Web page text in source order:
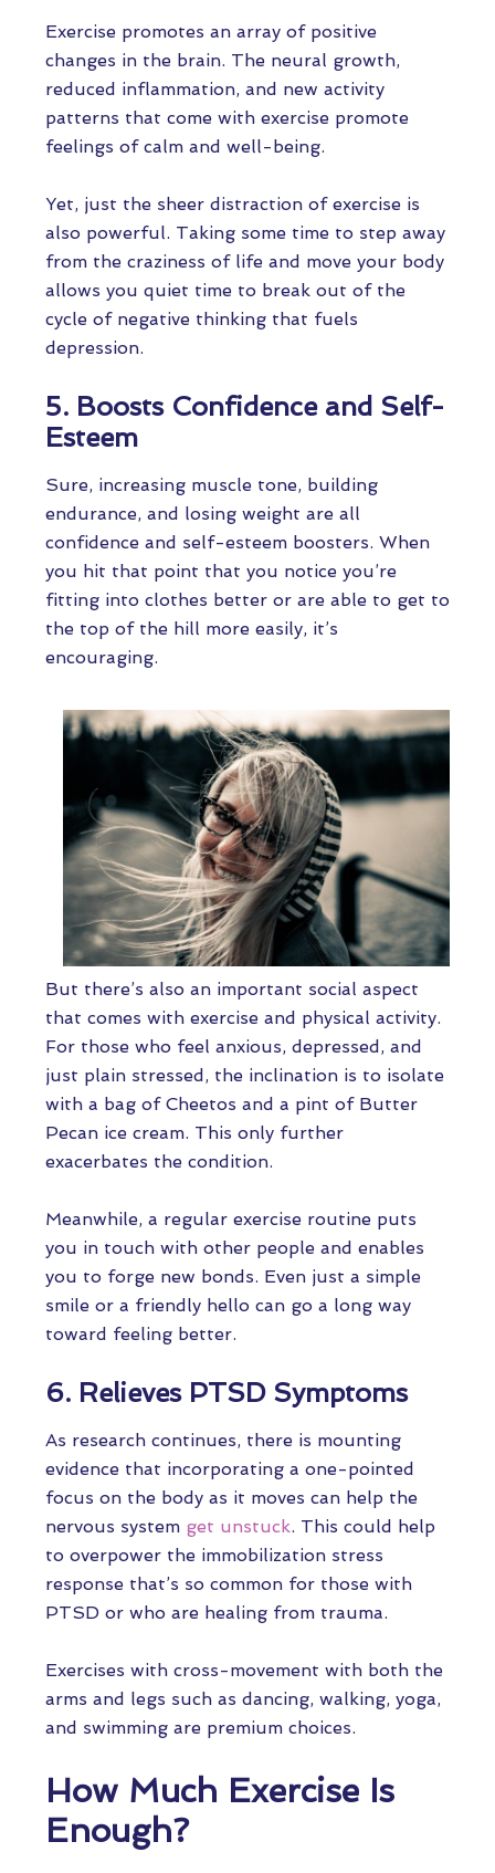
Exercise promotes an array of positive
changes in the brain. The neural growth,
reduced inflammation, and new activity
patterns that come with exercise promote
feelings of calm and well-being.
Yet, just the sheer distraction of exercise is
also powerful. Taking some time to step away
from the craziness of life and move your body
allows you quiet time to break out of the
cycle of negative thinking that fuels
depression.
5. Boosts Confidence and Self-
Esteem
Sure, increasing muscle tone, building
endurance, and losing weight are all
confidence and self-esteem boosters. When
you hit that point that you notice you’re
fitting into clothes better or are able to get to
the top of the hill more easily, it’s
encouraging.
But there’s also an important social aspect
that comes with exercise and physical activity.
For those who feel anxious, depressed, and
just plain stressed, the inclination is to isolate
with a bag of Cheetos and a pint of Butter
Pecan ice cream. This only further
exacerbates the condition.
Meanwhile, a regular exercise routine puts
you in touch with other people and enables
you to forge new bonds. Even just a simple
smile or a friendly hello can go a long way
toward feeling better.
6. Relieves PTSD Symptoms
As research continues, there is mounting
evidence that incorporating a one-pointed
focus on the body as it moves can help the
nervous system get unstuck. This could help
to overpower the immobilization stress
response that’s so common for those with
PTSD or who are healing from trauma.
Exercises with cross-movement with both the
arms and legs such as dancing, walking, yoga,
and swimming are premium choices.
How Much Exercise Is
Enough?